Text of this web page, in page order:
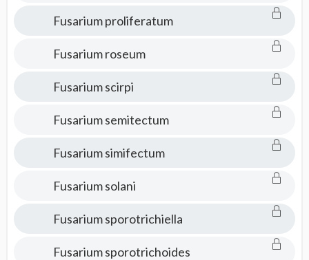
Fusarium proliferatum
Fusarium roseum
Fusarium scirpi
Fusarium semitectum
Fusarium simifectum
Fusarium solani
Fusarium sporotrichiella
Fusarium sporotrichoides